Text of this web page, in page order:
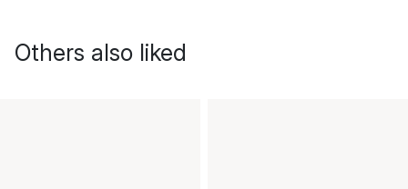
Others also liked